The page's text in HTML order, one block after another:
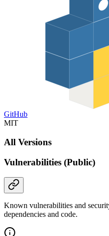
GitHub
MIT
All Versions
Vulnerabilities (Public)
Known vulnerabilities and
dependencies and code.